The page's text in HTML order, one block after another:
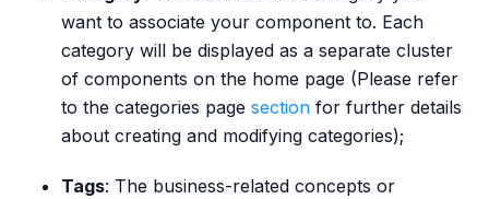
want to associate your component to. Each
category will be displayed as a separate cluster
of components on the home page (Please refer
to the categories page section for further details
about creating and modifying categories);
Tags: The business-related concepts or